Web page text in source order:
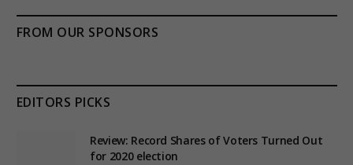
FROM OUR SPONSORS
EDITORS PICKS
Review: Record Shares of Voters Turned Out
for 2020 election